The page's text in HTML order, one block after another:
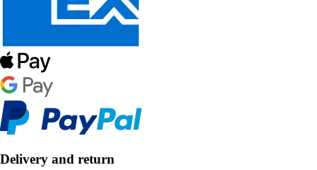
Delivery and return